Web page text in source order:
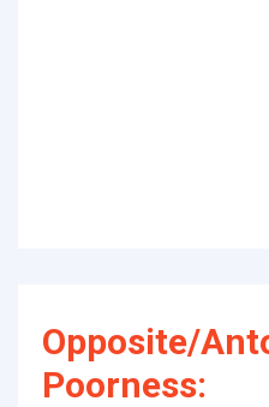
Opposite/
Poorness: